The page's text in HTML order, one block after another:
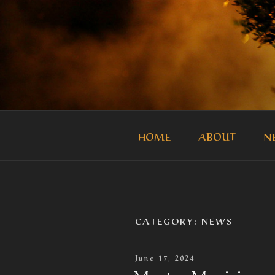
THE
Official Site of the Master
HOME ABOUT
CATEGORY:NEWS
Posted
June 17, 2024